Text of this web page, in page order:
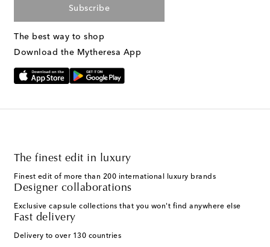
Subscribe
The best way to shop
Download the Mytheresa App
The finest edit in luxury
Finest edit of more than 200 international luxury brands
Designer collaborations
Exclusive capsule collections that you won't find anywhere else
Fast delivery
Delivery to over 130 countries